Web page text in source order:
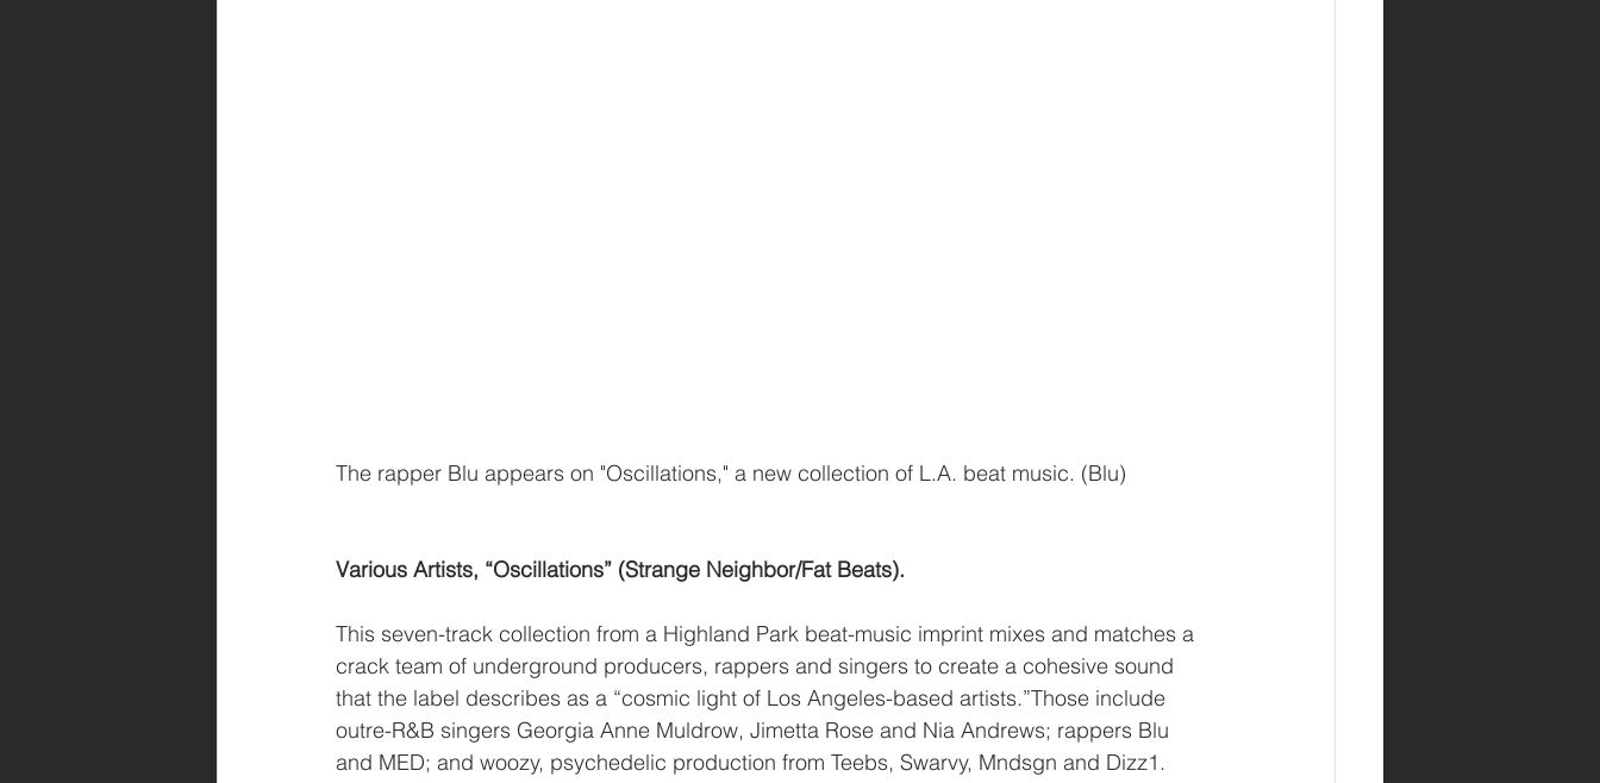
The rapper Blu appears on "Oscillations," a new collection of L.A. beat music. (Blu)
Various Artists, “Oscillations” (Strange Neighbor/Fat Beats).
This seven-track collection from a Highland Park beat-music imprint mixes and matches a
crack team of underground producers, rappers and singers to create a cohesive sound
that the label describes as a “cosmic light of Los Angeles-based artists.”Those include
outre-R&B singers Georgia Anne Muldrow, Jimetta Rose and Nia Andrews; rappers Blu
and MED; and woozy, psychedelic production from Teebs, Swarvy, Mndsgn and Dizz1.